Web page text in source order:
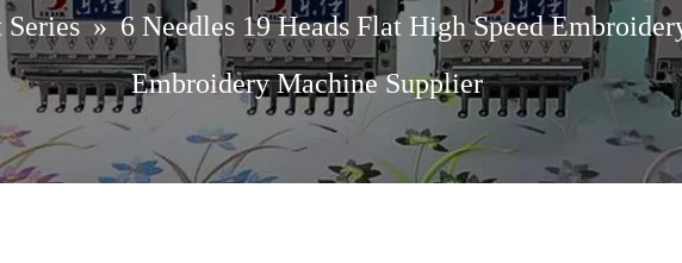
Series »6 Needles 19 Heads Flat High Speed
Embroidery Machine Supplier